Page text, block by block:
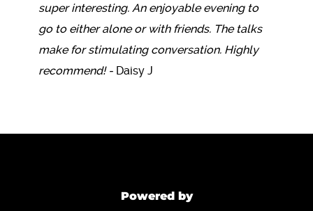
super interesting. An enjoyable evening to
go to either alone or with friends. The talks
make for stimulating conversation. Highly
recommend! - Daisy J
Powered by